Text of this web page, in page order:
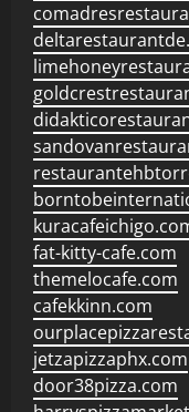
fat-kitty-cafe.com
themelocafe.com
cafekkinn.com
jetzapizzaphx.com
door38pizza.com